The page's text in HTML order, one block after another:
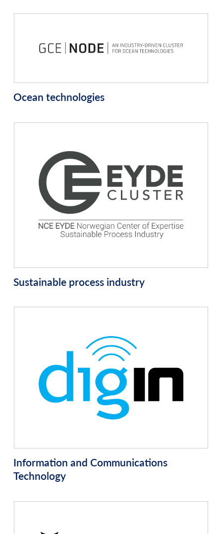
Ocean technologies
Sustainable process industry
Information and Communications
Technology